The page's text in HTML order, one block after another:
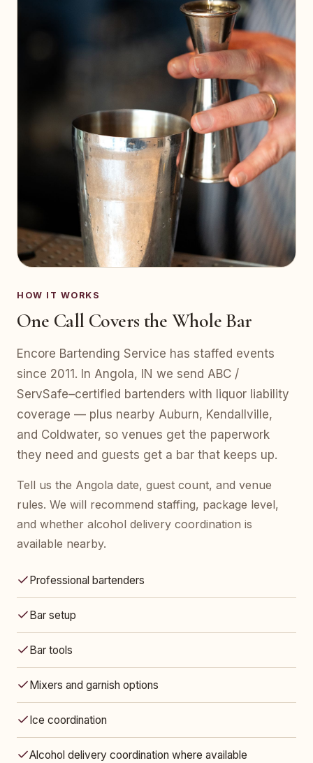
HOW IT WORKS
One Call Covers the Whole Bar
Encore Bartending Service has staffed events
since 2011. In Angola, IN we send ABC /
ServSafe–certified bartenders with liquor liability
coverage — plus nearby Auburn, Kendallville,
and Coldwater, so venues get the paperwork
they need and guests get a bar that keeps up.
Tell us the Angola date, guest count, and venue
rules. We will recommend staffing, package level,
and whether alcohol delivery coordination is
available nearby.
Professional bartenders
Bar setup
Bar tools
Mixers and garnish options
Ice coordination
Alcohol delivery coordination where available